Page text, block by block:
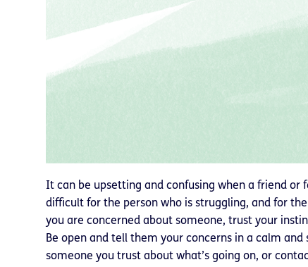
It can be upsetting and confusing when a friend or
difficult for the person who is struggling, and for
you are concerned about someone, trust your
Be open and tell them your concerns in a calm
someone you trust about what’s going on, or